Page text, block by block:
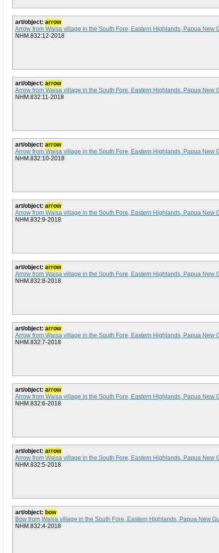
art/object: arrow
Arrow from Waisa village in the South Fore, Eastern Highlands, Papua New
NHM.832:12-2018
art/object: arrow
Arrow from Waisa village in the South Fore, Eastern Highlands, Papua New
NHM.832:11-2018
art/object: arrow
Arrow from Waisa village in the South Fore, Eastern Highlands, Papua New
NHM.832:10-2018
art/object: arrow
Arrow from Waisa village in the South Fore, Eastern Highlands, Papua New
NHM.832:9-2018
art/object: arrow
Arrow from Waisa village in the South Fore, Eastern Highlands, Papua New
NHM.832:8-2018
art/object: arrow
Arrow from Waisa village in the South Fore, Eastern Highlands, Papua New
NHM.832:7-2018
art/object: arrow
Arrow from Waisa village in the South Fore, Eastern Highlands, Papua New
NHM.832:6-2018
art/object: arrow
Arrow from Waisa village in the South Fore, Eastern Highlands, Papua New
NHM.832:5-2018
art/object: bow
Bow from Waisa village in the South Fore, Eastern Highlands, Papua New
NHM.832:4-2018